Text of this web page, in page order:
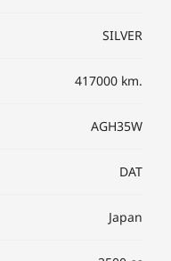
SILVER
417000 km.
AGH35W
DAT
Japan